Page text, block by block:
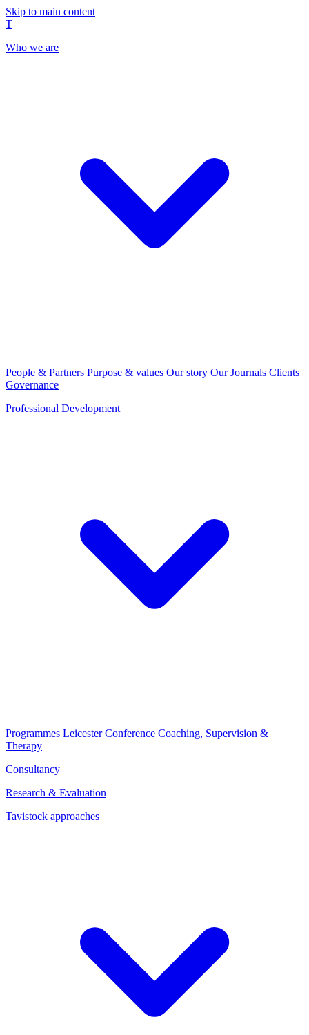
Skip to main content
T
Who we are
People & Partners Purpose & values Our story Our Journals Clients
Governance
Professional Development
Programmes Leicester Conference Coaching, Supervision &
Therapy
Consultancy
Research & Evaluation
Tavistock approaches